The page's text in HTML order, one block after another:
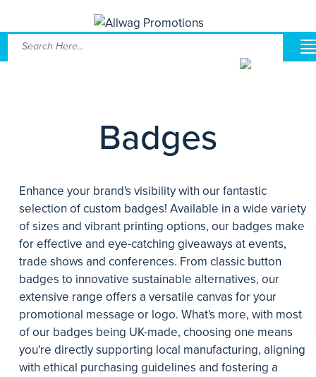
Badges
Enhance your brand's visibility with our fantastic
selection of custom badges! Available in a wide variety
of sizes and vibrant printing options, our badges make
for effective and eye-catching giveaways at events,
trade shows and conferences. From classic button
badges to innovative sustainable alternatives, our
extensive range offers a versatile canvas for your
promotional message or logo. What's more, with most
of our badges being UK-made, choosing one means
you're directly supporting local manufacturing, aligning
with ethical purchasing guidelines and fostering a